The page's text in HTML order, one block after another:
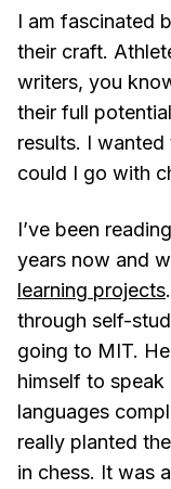
I am fascinated
their craft.
writers, you
their full
results. I
could I go with
I’ve been
years now and
learning projects
through self-
going to MIT.
himself to speak
languages
really planted
in chess. It was